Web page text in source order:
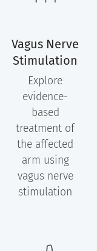
Vagus Nerve
Stimulation
Explore
evidence-
based
treatment of
the affected
arm using
vagus nerve
stimulation